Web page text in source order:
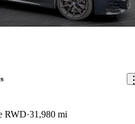
RWD 31,980 mi